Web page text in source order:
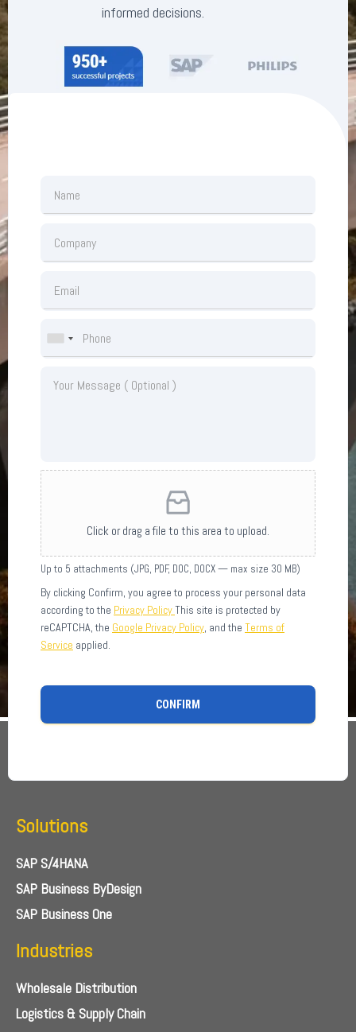
informed decisions.
Click or drag a file to this area to upload.
Up to 5 attachments (JPG, PDF, DOC, DOCX — max size 30 MB)
By clicking Confirm, you agree to process your personal data
according to the Privacy PolicyThis site is protected by
reCAPTCHA, the Google Privacy Policy, and the Terms of
Service applied.
CONFIRM
Solutions
SAP S/4HANA
SAP Business ByDesign
SAP Business One
Industries
Wholesale Distribution
Logistics & Supply Chain